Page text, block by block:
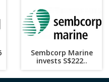
Sembcorp Marine
invests S$222..